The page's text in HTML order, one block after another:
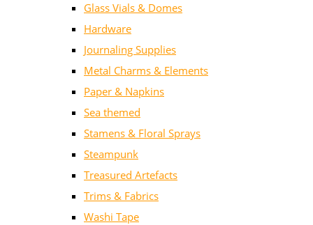
Glass Vials & Domes
Hardware
Journaling Supplies
Metal Charms & Elements
Paper & Napkins
Sea themed
Stamens & Floral Sprays
Steampunk
Treasured Artefacts
Trims & Fabrics
Washi Tape